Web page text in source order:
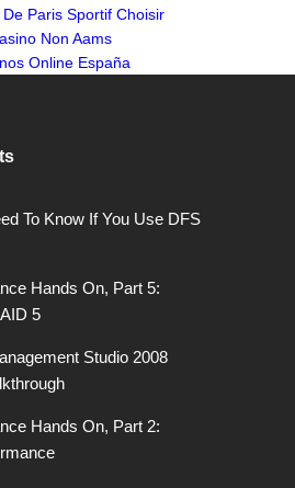
Paris Sportif Choisir
Non Aams
Online España
To Know If You Use DFS
Hands On, Part 5:
5
Studio 2008
Hands On, Part 2: